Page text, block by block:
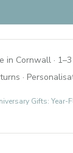
in Cornwall ·
·
Gifts: Year-